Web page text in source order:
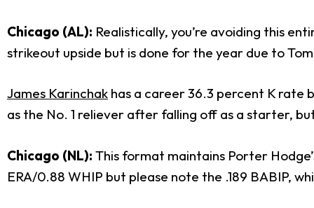
Chicago (AL): Realistically, you’re avoiding this
strikeout upside but is done for the year due to
James Karinchak has a career 36.3 percent K rate
as the No. 1 reliever after falling off as a starter,
Chicago (NL): This format maintains Porter
ERA/0.88 WHIP but please note the .189 BABIP,